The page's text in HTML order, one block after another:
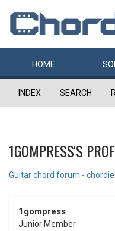
HOME
INDEX SEARCH
1GOMPRESS'S
Guitar chord forum - chordie
1gompress
Junior Member